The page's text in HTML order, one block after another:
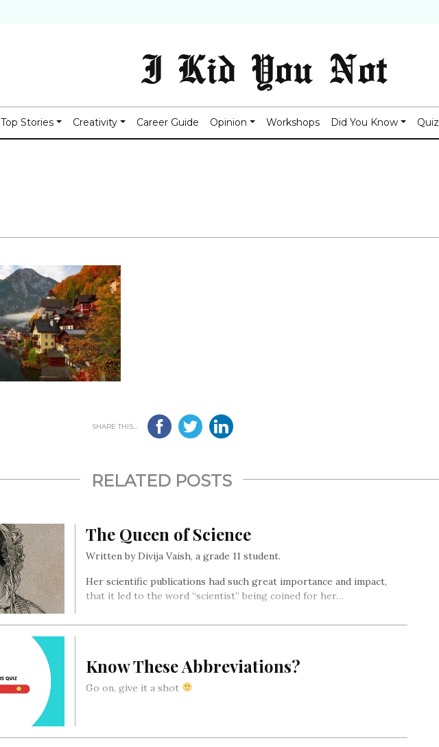
I Kid You Not
Top Stories Creativity Career Guide Opinion Workshops Did You Know
SHARE THIS...
RELATED POSTS
The Queen of Science
Written by Divija Vaish, a grade 11 student.
Her scientific publications had such great importance and impact,
that it led to the word “scientist” being coined for her…
Know These Abbreviations?
Go on, give it a shot